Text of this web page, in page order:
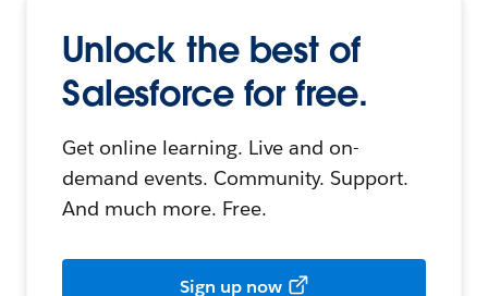
Unlock the best of
Salesforce for free.
Get online learning. Live and on-
demand events. Community. Support.
And much more. Free.
Sign up now